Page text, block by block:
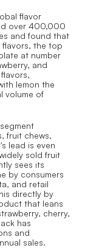
flavor
over 400,000
and found that
the top
at number
and
lemon the
volume of
fruit chews,
lead is even
sold fruit
sees its
by consumers
and retail
directly by
that leans
cherry,
has
and
sales.